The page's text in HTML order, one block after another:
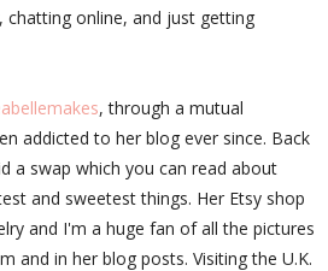
chatting online, and just getting
, through a mutual
addicted to her blog ever since. Back
a swap which you can read about
and sweetest things. Her Etsy shop
and I'm a huge fan of all the pictures
and in her blog posts. Visiting the U.K.